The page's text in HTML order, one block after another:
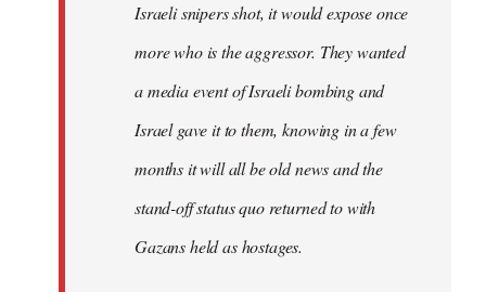
Israeli snipers shot, it would expose once
more who is the aggressor. They wanted
a media event of Israeli bombing and
Israel gave it to them, knowing in a few
months it will all be old news and the
stand-off status quo returned to with
Gazans held as hostages.